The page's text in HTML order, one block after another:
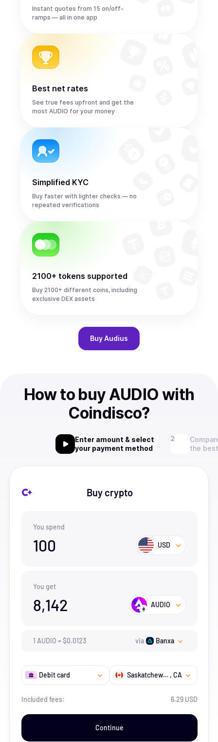
Instant quotes from 15 on/off-
ramps — all in one app
Best net rates
See true fees upfront and get the
most AUDIO for your money
Simplified KYC
Buy faster with lighter checks — no
repeated verifications
2100+ tokens supported
Buy 2100+ different coins, including
exclusive DEX assets
BuyAudius
How to buy AUDIO with
Coindisco?
Enter amount & select
your payment method
the
Buy crypto
You spend
100 USD
You get
8,142 AUDIO
1 AUDIO =$0.0123 via Banxa
Debit card Saskatchewan , CA
Included fees: 6.29 USD
Continue